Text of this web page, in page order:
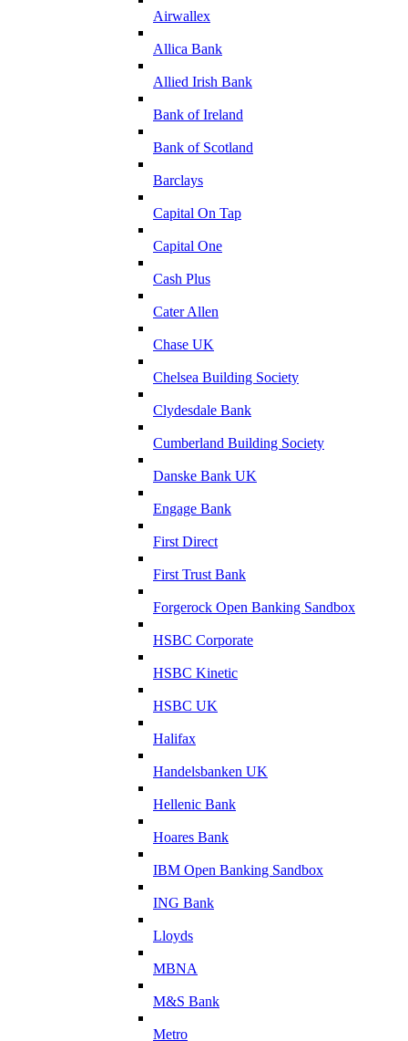
Airwallex
Allica Bank
Allied Irish Bank
Bank of Ireland
Bank of Scotland
Barclays
Capital On Tap
Capital One
Cash Plus
Cater Allen
Chase UK
Chelsea Building Society
Clydesdale Bank
Cumberland Building Society
Danske Bank UK
Engage Bank
First Direct
First Trust Bank
Forgerock Open Banking Sandbox
HSBC Corporate
HSBC Kinetic
HSBC UK
Halifax
Handelsbanken UK
Hellenic Bank
Hoares Bank
IBM Open Banking Sandbox
ING Bank
Lloyds
MBNA
M&S Bank
Metro